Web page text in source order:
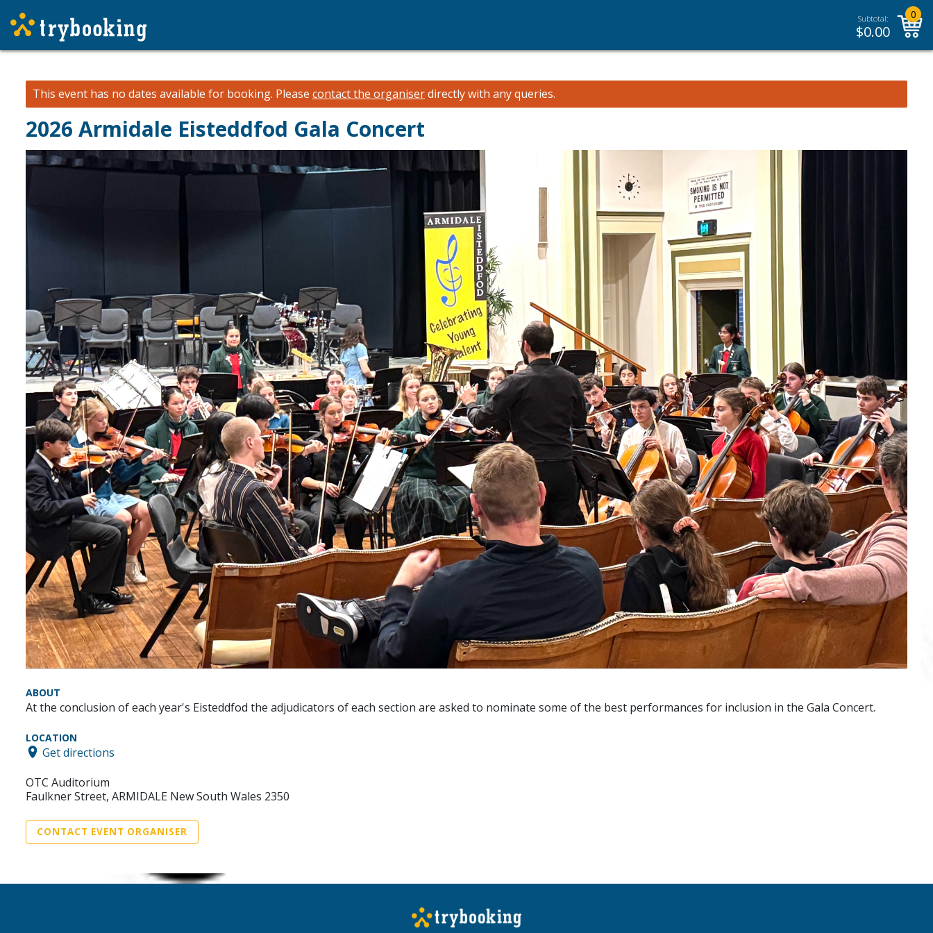
Subtotal:
$0.00
0
This event has no dates available for booking. Please contact the organiserdirectly with any queries.
2026 Armidale Eisteddfod Gala Concert
ABOUT
At the conclusion of each year's Eisteddfod the adjudicators of each section are asked to nominate some of the best performances for inclusion in the Gala Concert.
LOCATION
Get directions
OTC Auditorium
Faulkner Street, ARMIDALE New South Wales 2350
CONTACT EVENT ORGANISER